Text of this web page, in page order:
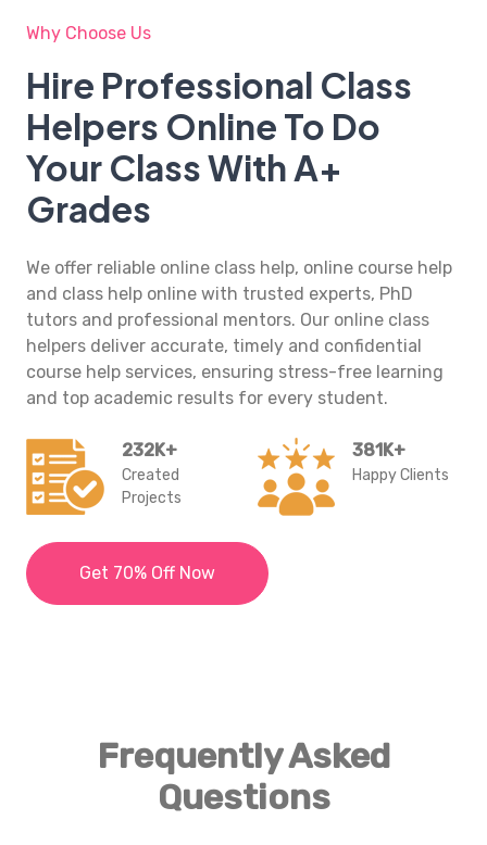
Why Choose Us
Hire Professional Class
Helpers Online To Do
Your Class With A+
Grades
We offer reliable online class help, online course help
and class help online with trusted experts, PhD
tutors and professional mentors. Our online class
helpers deliver accurate, timely and confidential
course help services, ensuring stress-free learning
and top academic results for every student.
232K+
Created
Projects
381K+
Happy Clients
Get 70% Off Now
Frequently Asked
Questions